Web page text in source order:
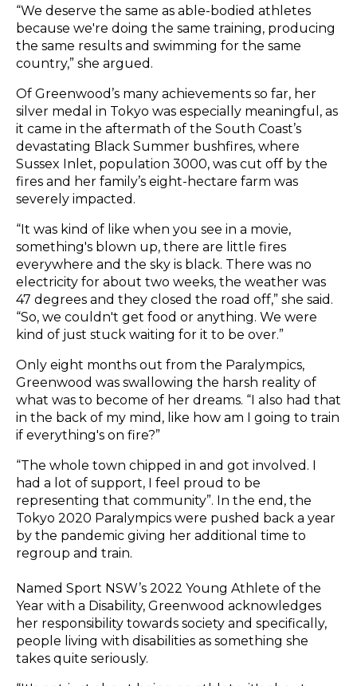
“We deserve the same as able-bodied athletes
because we're doing the same training, producing
the same results and swimming for the same
country,” she argued.
Of Greenwood’s many achievements so far, her
silver medal in Tokyo was especially meaningful, as
it came in the aftermath of the South Coast’s
devastating Black Summer bushfires, where
Sussex Inlet, population 3000, was cut off by the
fires and her family’s eight-hectare farm was
severely impacted.
“It was kind of like when you see in a movie,
something's blown up, there are little fires
everywhere and the sky is black. There was no
electricity for about two weeks, the weather was
47 degrees and they closed the road off,” she said.
“So, we couldn't get food or anything. We were
kind of just stuck waiting for it to be over.”
Only eight months out from the Paralympics,
Greenwood was swallowing the harsh reality of
what was to become of her dreams. “I also had that
in the back of my mind, like how am I going to train
if everything's on fire?”
“The whole town chipped in and got involved. I
had a lot of support, I feel proud to be
representing that community”. In the end, the
Tokyo 2020 Paralympics were pushed back a year
by the pandemic giving her additional time to
regroup and train.
Named Sport NSW’s 2022 Young Athlete of the
Year with a Disability, Greenwood acknowledges
her responsibility towards society and specifically,
people living with disabilities as something she
takes quite seriously.